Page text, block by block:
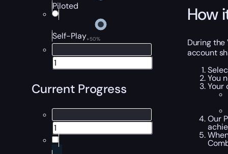
Piloted
Self-Play+50%
Current Progress
How
During
account
You
Your
Our